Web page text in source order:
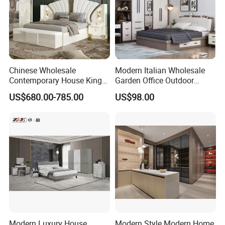
Chinese Wholesale
Contemporary House King
Size Bedroom Sets Modern
Luxury Hotel Room Double
Bedroom Furniture
US$680.00-785.00
Modern Italian Wholesale
Garden Office Outdoor
School Dining Living Room
Hotel Wood Sets Home
US$98.00